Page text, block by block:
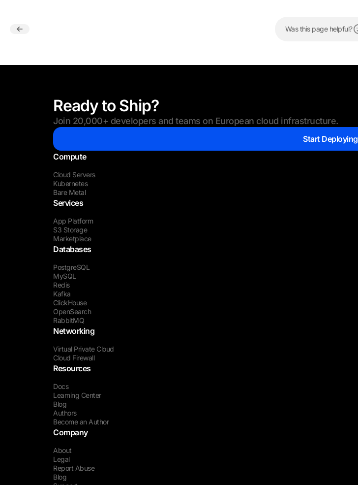
Was this page helpful?
Ready to Ship?
Join 20,000+ developers and teams on European cloud infrastructure.
Start Deploying
Compute
Cloud Servers
Kubernetes
Bare Metal
Services
App Platform
S3 Storage
Marketplace
Databases
PostgreSQL
MySQL
Redis
Kafka
ClickHouse
OpenSearch
RabbitMQ
Networking
Virtual Private Cloud
Cloud Firewall
Resources
Docs
Learning Center
Blog
Authors
Become an Author
Company
About
Legal
Report Abuse
Blog